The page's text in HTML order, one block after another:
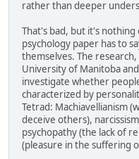
rather than deeper
That's bad, but it's
psychology paper has to
themselves. The
University of Manitoba
investigate whether
characterized by
Tetrad: Machiavellianism
deceive others),
psychopathy (the lack of
(pleasure in the suffering